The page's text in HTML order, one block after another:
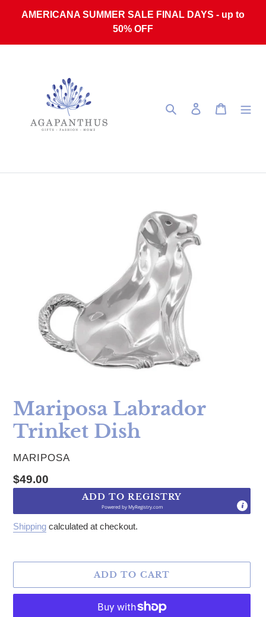
AMERICANA SUMMER SALE FINAL DAYS - up to
50% OFF
Search Log in Cart
Mariposa Labrador
Trinket Dish
VENDOR
MARIPOSA
Regular price
$49.00
ADD TO REGISTRY
Powered byMyRegistry.com
Shipping calculated at checkout.
ADD TO CART